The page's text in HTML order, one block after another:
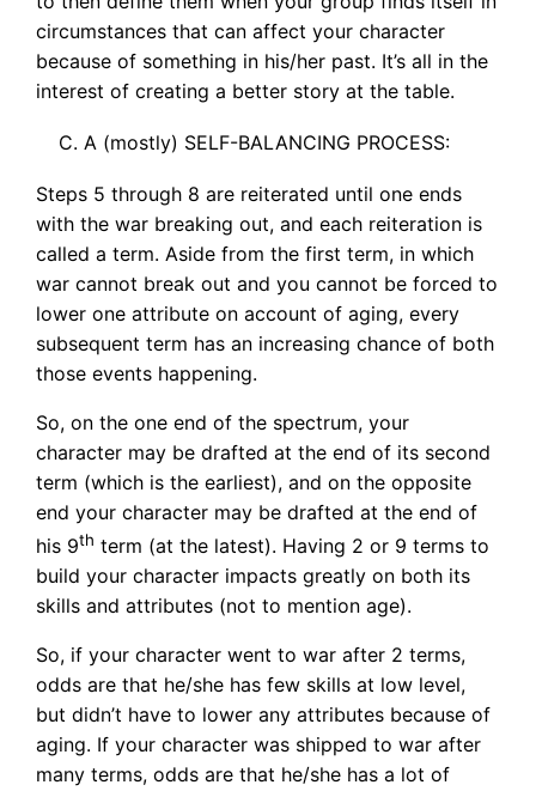
circumstances that can affect your character
because of something in his/her past. It’s all in the
interest of creating a better story at the table.
A (mostly) SELF-BALANCING PROCESS:
Steps 5 through 8 are reiterated until one ends
with the war breaking out, and each reiteration is
called a term. Aside from the first term, in which
war cannot break out and you cannot be forced to
lower one attribute on account of aging, every
subsequent term has an increasing chance of both
those events happening.
So, on the one end of the spectrum, your
character may be drafted at the end of its second
term (which is the earliest), and on the opposite
end your character may be drafted at the end of
his 9th term (at the latest). Having 2 or 9 terms to
build your character impacts greatly on both its
skills and attributes (not to mention age).
So, if your character went to war after 2 terms,
odds are that he/she has few skills at low level,
but didn’t have to lower any attributes because of
aging. If your character was shipped to war after
many terms, odds are that he/she has a lot of